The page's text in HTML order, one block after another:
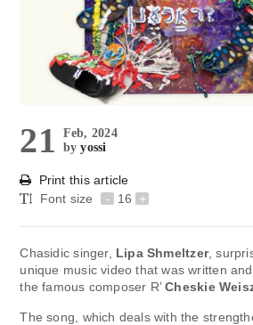
21
Feb, 2024
byyossi
Print this article
Font size
- 16 +
Chasidic singer, Lipa Shmeltzer,
unique music video that was written
the famous composer R’Cheskie
The song, which deals with the